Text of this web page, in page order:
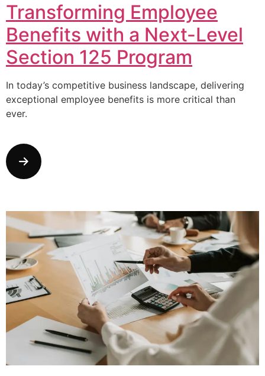
Transforming Employee
Benefits with a Next-Level
Section 125 Program
In today’s competitive business landscape, delivering
exceptional employee benefits is more critical than
ever.